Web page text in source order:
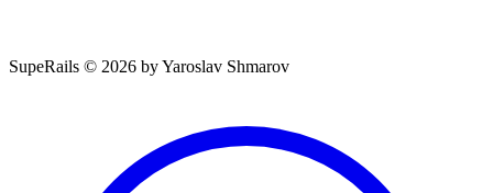
SupeRails © 2026 by Yaroslav Shmarov